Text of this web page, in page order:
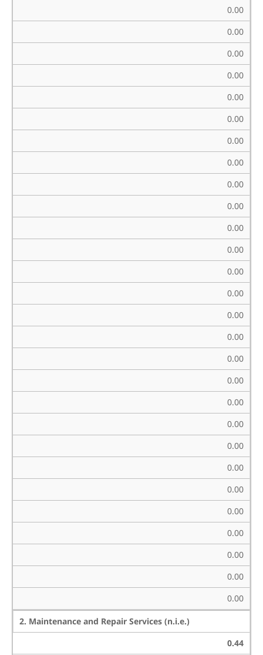
0.00
0.00
0.00
0.00
0.00
0.00
0.00
0.00
0.00
0.00
0.00
0.00
0.00
0.00
0.00
0.00
0.00
0.00
0.00
0.00
0.00
0.00
0.00
0.00
0.00
0.00
0.00
0.00
2. Maintenance and Repair Services (n.i.e.)
0.44